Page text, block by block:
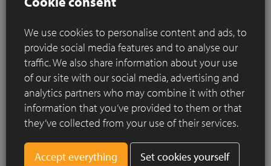
Search by city
We use cookies to personalise content and ads, to
provide social media features and to analyse our
traffic. We also share information about your use
of our site with our social media, advertising and
analytics partners who may combine it with other
information that you’ve provided to them or that
they’ve collected from your use of their services.
Set cookies yourself